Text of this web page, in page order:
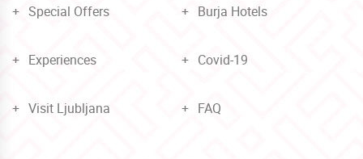
Special Offers Burja Hotels
Experiences Covid-19
Visit Ljubljana FAQ